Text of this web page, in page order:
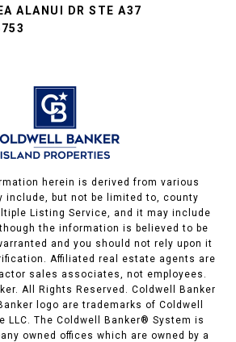
ALANUI DR STE A37
herein is derived from various
include, but not be limited to, county
Listing Service, and it may include
the information is believed to be
and you should not rely upon it
Affiliated real estate agents are
sales associates, not employees.
All Rights Reserved. Coldwell Banker
logo are trademarks of Coldwell
LLC. The Coldwell Banker® System is
owned offices which are owned by a